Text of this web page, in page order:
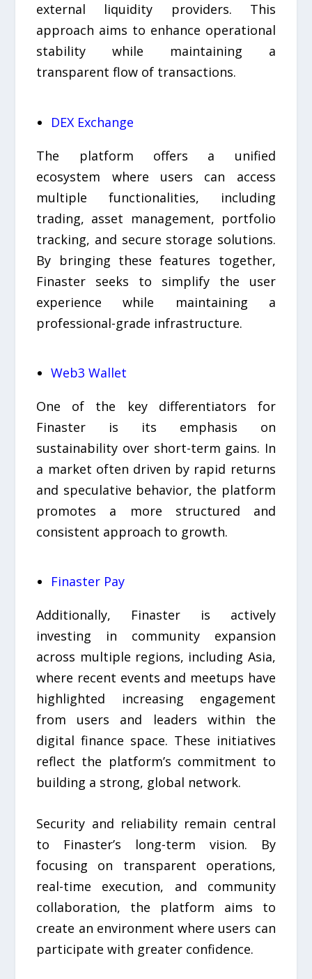
external liquidity providers. This
approach aims to enhance operational
stability while maintaining a
transparent flow of transactions.
DEX Exchange
The platform offers a unified
ecosystem where users can access
multiple functionalities, including
trading, asset management, portfolio
tracking, and secure storage solutions.
By bringing these features together,
Finaster seeks to simplify the user
experience while maintaining a
professional-grade infrastructure.
Web3 Wallet
One of the key differentiators for
Finaster is its emphasis on
sustainability over short-term gains. In
a market often driven by rapid returns
and speculative behavior, the platform
promotes a more structured and
consistent approach to growth.
Finaster Pay
Additionally, Finaster is actively
investing in community expansion
across multiple regions, including Asia,
where recent events and meetups have
highlighted increasing engagement
from users and leaders within the
digital finance space. These initiatives
reflect the platform’s commitment to
building a strong, global network.
Security and reliability remain central
to Finaster’s long-term vision. By
focusing on transparent operations,
real-time execution, and community
collaboration, the platform aims to
create an environment where users can
participate with greater confidence.